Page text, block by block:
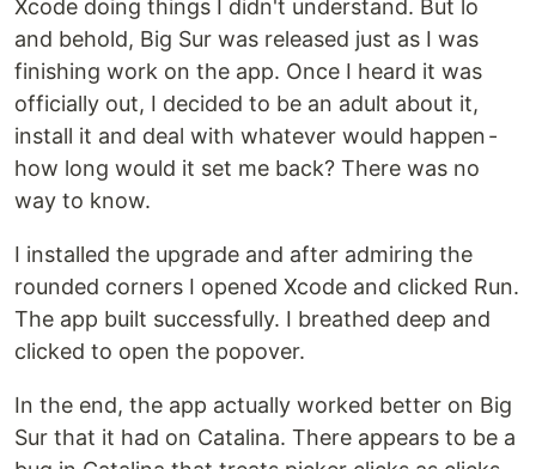
Xcode doing things I didn't understand. But lo
and behold, Big Sur was released just as I was
finishing work on the app. Once I heard it was
officially out, I decided to be an adult about it,
install it and deal with whatever would happen -
how long would it set me back? There was no
way to know.
I installed the upgrade and after admiring the
rounded corners I opened Xcode and clicked Run.
The app built successfully. I breathed deep and
clicked to open the popover.
In the end, the app actually worked better on Big
Sur that it had on Catalina. There appears to be a